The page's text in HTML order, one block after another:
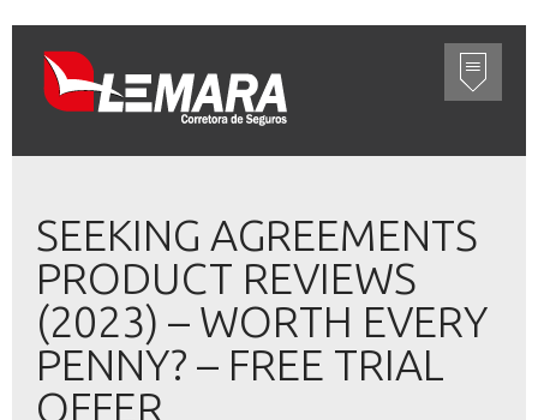
SEEKING AGREEMENTS
PRODUCT REVIEWS
(2023) – WORTH EVERY
PENNY? – FREE TRIAL
OFFER